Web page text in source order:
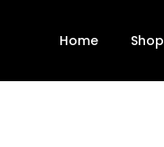
Home Shop
– 2.85mm